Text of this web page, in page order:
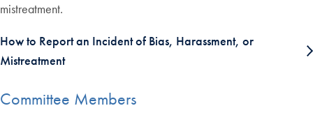
mistreatment.
How to Report an Incident of Bias, Harassment, or
Mistreatment
Committee Members